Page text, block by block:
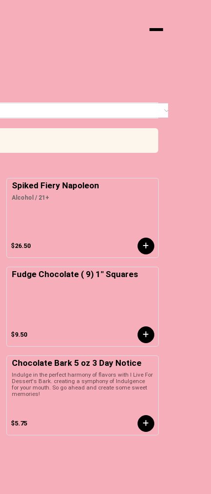
Spiked Fiery Napoleon
Alcohol / 21+
$26.50
Fudge Chocolate ( 9) 1" Squares
$9.50
Chocolate Bark 5 oz 3 Day Notice
Indulge in the perfect harmony of flavors with I Live For
Dessert's Bark. creating a symphony of Indulgence
for your mouth. So go ahead and create some sweet
memories!
$5.75